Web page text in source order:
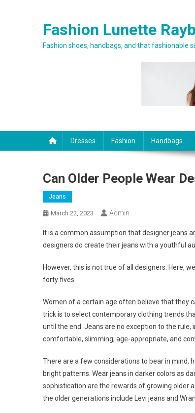
Fashion Lunette
Fashion shoes, handbags, and that
Dresses Fashion Handbags
Can Older People Wear
Jeans
March 22, 2023 Admin
It is a common assumption that designer jeans
designers do create their jeans with a youthful
However, this is not true of all designers. Here,
forty fives.
Women of a certain age often believe that they
trick is to select contemporary clothing trends
until the end. Jeans are no exception to the
comfortable, slimming, age-appropriate, and
There are a few considerations to bear in mind,
bright patterns. Wear jeans in darker colors as
sophistication are the rewards of growing older
the older generations include Levi jeans and